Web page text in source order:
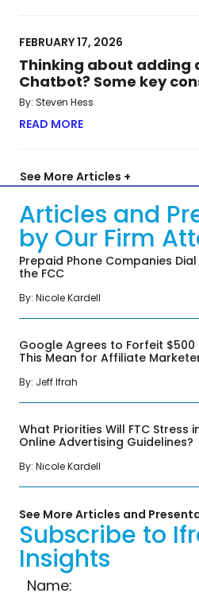
FEBRUARY 17, 2026
Thinking about adding
Chatbot? Some key
By: Steven Hess
READ MORE
See More Articles +
Articles and
by Our Firm
Prepaid Phone Companies
the FCC
By: Nicole Kardell
Google Agrees to Forfeit $500
This Mean for Affiliate
By: Jeff Ifrah
What Priorities Will FTC Stress
Online Advertising Guidelines?
By: Nicole Kardell
See More Articles and
Subscribe to
Insights
Name: